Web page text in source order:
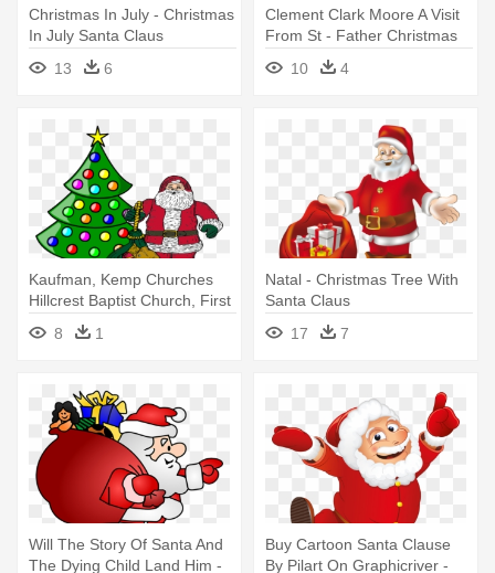
Christmas In July - Christmas
In July Santa Claus
13
6
Clement Clark Moore A Visit
From St - Father Christmas
Santa Claus Parade Round
Ornament
10 4
Kaufman, Kemp Churches
Hillcrest Baptist Church, First
- Santa Claus And Christmas
Tree Clip Art
8 1
Natal - Christmas Tree With
Santa Claus
17
7
Will The Story Of Santa And
The Dying Child Land Him -
Buy Cartoon Santa Clause
By Pilart On Graphicriver -